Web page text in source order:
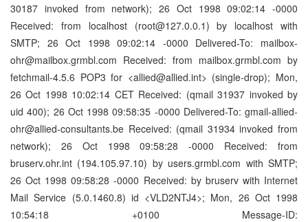
30187 invoked from network); 26 Oct 1998 09:02:14 -0000
Received: from localhost (root@127.0.0.1) by localhost with
SMTP; 26 Oct 1998 09:02:14 -0000 Delivered-To: mailbox-
ohr@mailbox.grmbl.com Received: from mailbox.grmbl.com by
fetchmail-4.5.6 POP3 for <allied@allied.int> (single-drop); Mon,
26 Oct 1998 10:02:14 CET Received: (qmail 31937 invoked by
uid 400); 26 Oct 1998 09:58:35 -0000 Delivered-To: gmail-allied-
ohr@allied-consultants.be Received: (qmail 31934 invoked from
network); 26 Oct 1998 09:58:28 -0000 Received: from
bruserv.ohr.int (194.105.97.10) by users.grmbl.com with SMTP;
26 Oct 1998 09:58:28 -0000 Received: by bruserv with Internet
Mail Service (5.0.1460.8) id <VLD2NTJ4>; Mon, 26 Oct 1998
10:54:18 +0100 Message-ID: